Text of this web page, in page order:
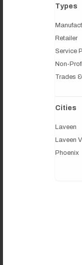
Types
Retailer
Service
Non-
Trades
Cities
Laveen
Laveen
Phoenix